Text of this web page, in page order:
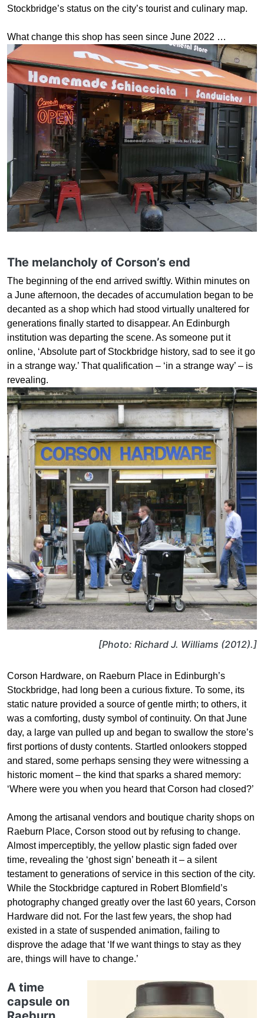
Stockbridge’s status on the city’s tourist and culinary map.
What change this shop has seen since June 2022 …
The melancholy of Corson’s end
The beginning of the end arrived swiftly. Within minutes on
a June afternoon, the decades of accumulation began to be
decanted as a shop which had stood virtually unaltered for
generations finally started to disappear. An Edinburgh
institution was departing the scene. As someone put it
online, ‘Absolute part of Stockbridge history, sad to see it go
in a strange way.’ That qualification – ‘in a strange way’ – is
revealing.
[Photo: Richard J. Williams (2012).]
Corson Hardware, on Raeburn Place in Edinburgh’s
Stockbridge, had long been a curious fixture. To some, its
static nature provided a source of gentle mirth; to others, it
was a comforting, dusty symbol of continuity. On that June
day, a large van pulled up and began to swallow the store’s
first portions of dusty contents. Startled onlookers stopped
and stared, some perhaps sensing they were witnessing a
historic moment – the kind that sparks a shared memory:
‘Where were you when you heard that Corson had closed?’
Among the artisanal vendors and boutique charity shops on
Raeburn Place, Corson stood out by refusing to change.
Almost imperceptibly, the yellow plastic sign faded over
time, revealing the ‘ghost sign’ beneath it – a silent
testament to generations of service in this section of the city.
While the Stockbridge captured in Robert Blomfield’s
photography changed greatly over the last 60 years, Corson
Hardware did not. For the last few years, the shop had
existed in a state of suspended animation, failing to
disprove the adage that ‘If we want things to stay as they
are, things will have to change.’
A time
capsule on